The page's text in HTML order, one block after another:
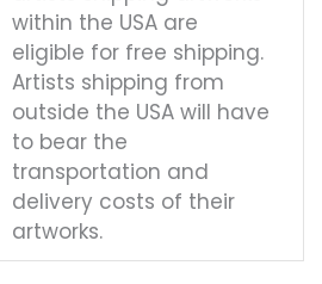
within the USA are
eligible for free shipping.
Artists shipping from
outside the USA will have
to bear the
transportation and
delivery costs of their
artworks.